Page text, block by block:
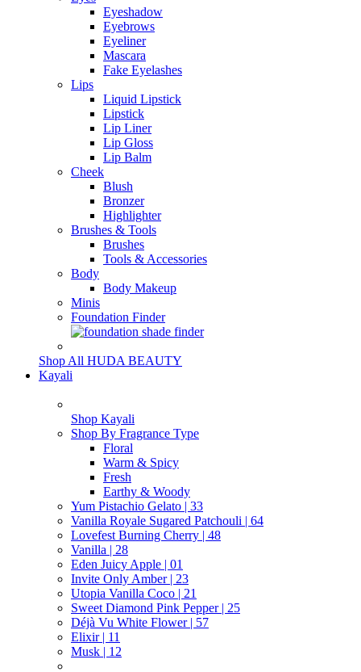
Eyeshadow
Eyebrows
Eyeliner
Mascara
Fake Eyelashes
Lips
Liquid Lipstick
Lipstick
Lip Liner
Lip Gloss
Lip Balm
Cheek
Blush
Bronzer
Highlighter
Brushes & Tools
Brushes
Tools & Accessories
Body
Body Makeup
Minis
Foundation Finder
Shop All HUDA BEAUTY
Kayali
Shop Kayali
Shop By Fragrance Type
Floral
Warm & Spicy
Fresh
Earthy & Woody
Yum Pistachio Gelato | 33
Vanilla Royale Sugared Patchouli | 64
Lovefest Burning Cherry | 48
Vanilla | 28
Eden Juicy Apple | 01
Invite Only Amber | 23
Utopia Vanilla Coco | 21
Sweet Diamond Pink Pepper | 25
Déjà Vu White Flower | 57
Elixir | 11
Musk | 12